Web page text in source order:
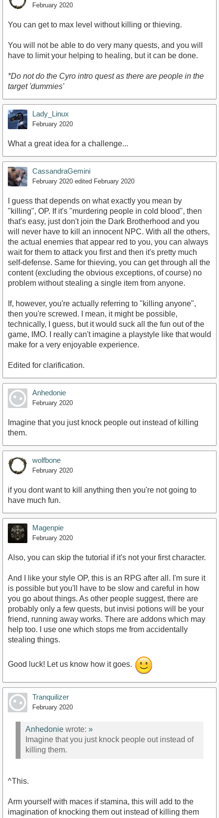
February 2020
You can get to max level without killing or thieving.
You will not be able to do very many quests, and you will
have to limit your helping to healing, but it can be done.
*Do not do the Cyro intro quest as there are people in the
target 'dummies'
Lady_Linux
February 2020
What a great idea for a challenge...
CassandraGemini
February 2020 edited February 2020
I guess that depends on what exactly you mean by
"killing", OP. If it's "murdering people in cold blood", then
that's easy, just don't join the Dark Brotherhood and you
will never have to kill an innocent NPC. With all the others,
the actual enemies that appear red to you, you can always
wait for them to attack you first and then it's pretty much
self-defense. Same for thieving, you can get through all the
content (excluding the obvious exceptions, of course) no
problem without stealing a single item from anyone.
If, however, you're actually referring to "killing anyone",
then you're screwed. I mean, it might be possible,
technically, I guess, but it would suck all the fun out of the
game, IMO. I really can't imagine a playstyle like that would
make for a very enjoyable experience.
Edited for clarification.
Anhedonie
February 2020
Imagine that you just knock people out instead of killing
them.
wolfbone
February 2020
if you dont want to kill anything then you're not going to
have much fun.
Magenpie
February 2020
Also, you can skip the tutorial if it's not your first character.
And I like your style OP, this is an RPG after all. I'm sure it
is possible but you'll have to be slow and careful in how
you go about things. As other people suggest, there are
probably only a few quests, but invisi potions will be your
friend, running away works. There are addons which may
help too. I use one which stops me from accidentally
stealing things.
Good luck! Let us know how it goes.
Tranquilizer
February 2020
Anhedonie wrote: »
Imagine that you just knock people out instead of
killing them.
^This.
Arm yourself with maces if stamina, this will add to the
imagination of knocking them out instead of killing them